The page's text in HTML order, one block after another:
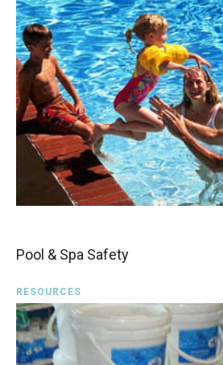
Pool & Spa Safety
RESOURCES